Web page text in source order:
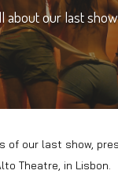
about our last show
of our last show,
Theatre , in Lisbon.